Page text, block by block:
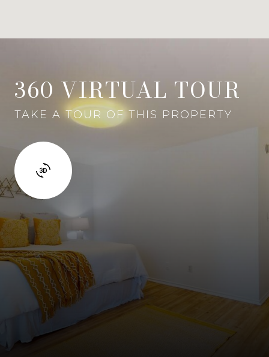
360 VIRTUAL TOUR
TAKE A TOUR OF THIS PROPERTY